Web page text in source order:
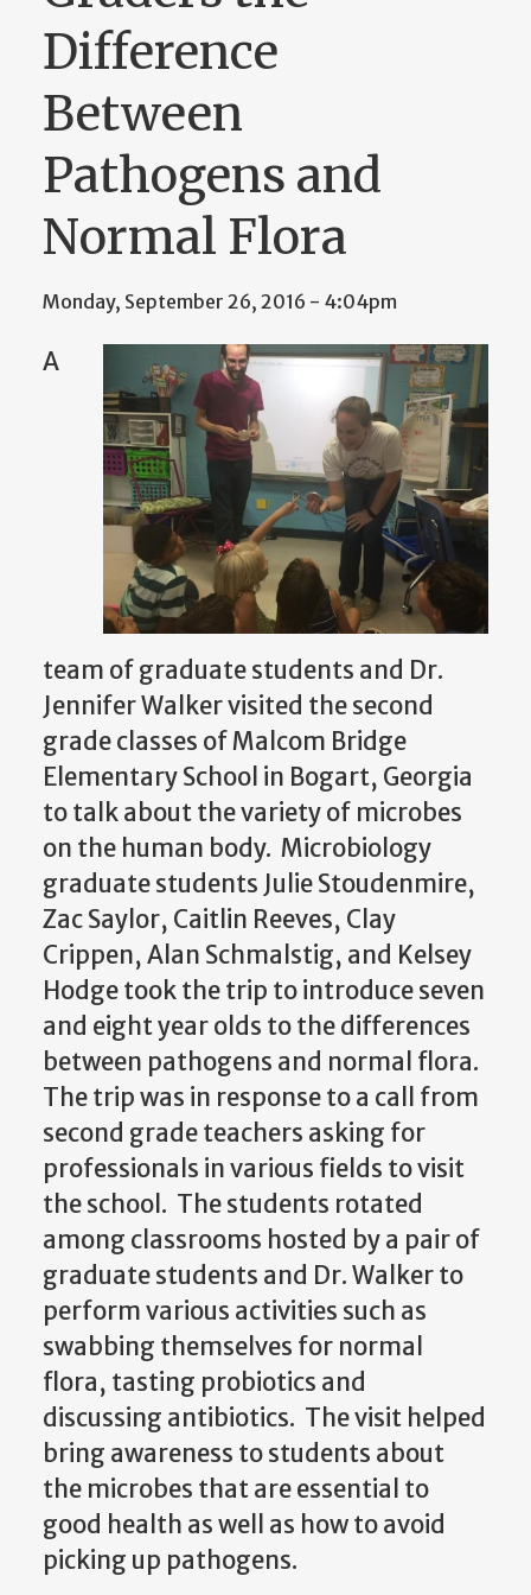
Difference
Between
Pathogens and
Normal Flora
Monday, September 26, 2016 - 4:04pm
A
team of graduate students and Dr.
Jennifer Walker visited the second
grade classes of Malcom Bridge
Elementary School in Bogart, Georgia
to talk about the variety of microbes
on the human body. Microbiology
graduate students Julie Stoudenmire,
Zac Saylor, Caitlin Reeves, Clay
Crippen, Alan Schmalstig, and Kelsey
Hodge took the trip to introduce seven
and eight year olds to the differences
between pathogens and normal flora.
The trip was in response to a call from
second grade teachers asking for
professionals in various fields to visit
the school. The students rotated
among classrooms hosted by a pair of
graduate students and Dr. Walker to
perform various activities such as
swabbing themselves for normal
flora, tasting probiotics and
discussing antibiotics. The visit helped
bring awareness to students about
the microbes that are essential to
good health as well as how to avoid
picking up pathogens.